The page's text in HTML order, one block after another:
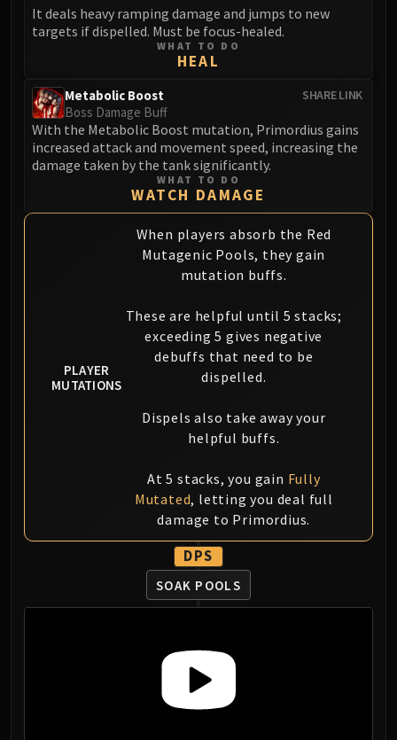
Kurog
Diurna
Raszageth
Lord Marrowgar
Lady Deathwhisper
Gunship Battle
Deathbringer Saurfang
Festergut
Rotface
Professor Putricide
Blood Prince Council
Valithria Dreamwalker
Sindragosa
The Lich King
RUBY SANCTUM
TRIALS OF THE CRUSADER
Northrend Beasts
Faction Champions
Twin Val'kyr
Anub'Arak
ULDUAR
Flame Leviathan
Ignis
XT-002
Assembly of Iron
Kologarn
It deals heavy ramping damage and jumps to new
targets if dispelled. Must be focus-healed.
WHAT TO DO
HEAL
SHARE LINK
Metabolic Boost
Boss Damage Buff
With the Metabolic Boost mutation, Primordius gains
increased attack and movement speed, increasing the
damage taken by the tank significantly.
WHAT TO DO
WATCH DAMAGE
PLAYER
MUTATIONS
When players absorb the Red
Mutagenic Pools, they gain
mutation buffs.
These are helpful until 5 stacks;
exceeding 5 gives negative
debuffs that need to be
dispelled.
Dispels also take away your
helpful buffs.
At 5 stacks, you gain Fully
Mutated, letting you deal full
damage to Primordius.
DPS
SOAK POOLS